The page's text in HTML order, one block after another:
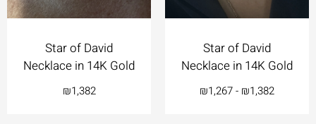
Star of David
Necklace in 14K Gold
₪1,382
Star of David
Necklace in 14K Gold
₪1,267- ₪1,382